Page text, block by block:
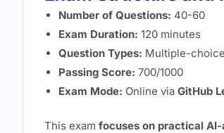
Number of Questions: 40-60
Exam Duration: 120 minutes
Question Types: Multiple-
Passing Score: 700/1000
Exam Mode: Online via GitHub
This exam focuses on practical